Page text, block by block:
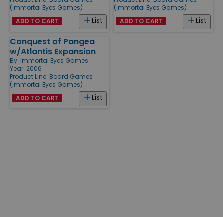
(Immortal Eyes Games)
List
ADD TO CART
(Immortal Eyes Games)
List
ADD TO CART
Conquest of Pangea
w/Atlantis Expansion
By: Immortal Eyes Games
Year: 2006
Product Line: Board Games
(Immortal Eyes Games)
List
ADD TO CART